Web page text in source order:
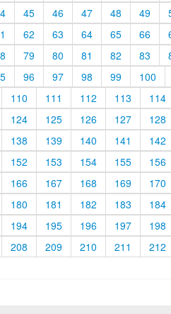
45 46 47 48 49
62 63 64 65 66
79 80 81 82 83
96 97 98 99 100
110 111 112 113 114
124 125 126 127 128
138 139 140 141 142
152 153 154 155 156
166 167 168 169 170
180 181 182 183 184
194 195 196 197 198
208 209 210 211 212